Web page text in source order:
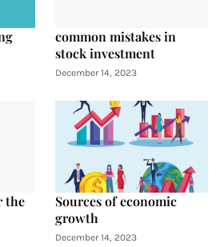
common mistakes in
stock investment
December 14, 2023
the
Sources of economic
growth
December 14, 2023